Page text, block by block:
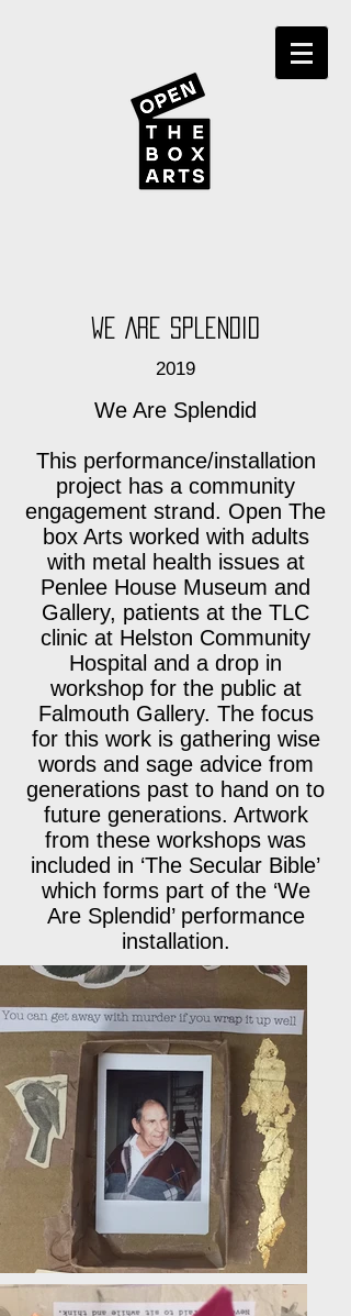
We Are Splendid
2019
We Are Splendid
This performance/installation
project has a community
engagement strand. Open The
box Arts worked with adults
with metal health issues at
Penlee House Museum and
Gallery, patients at the TLC
clinic at Helston Community
Hospital and a drop in
workshop for the public at
Falmouth Gallery. The focus
for this work is gathering wise
words and sage advice from
generations past to hand on to
future generations. Artwork
from these workshops was
included in ‘The Secular Bible’
which forms part of the ‘We
Are Splendid’ performance
installation.